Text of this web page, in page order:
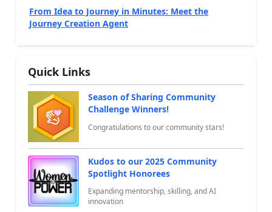
From Idea to Journey in Minutes: Meet the
Journey Creation Agent
Quick Links
Season of Sharing Community
Challenge Winners!
Congratulations to our community stars!
Kudos to our 2025 Community
Spotlight Honorees
Expanding mentorship, skilling, and AI
innovation